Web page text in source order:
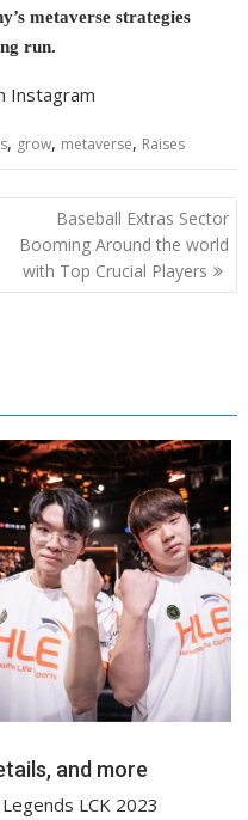
metaverse strategies
run.
Instagram
, grow, metaverse, Raises
Baseball Extras Sector
Booming Around the world
with Top Crucial Players
and more
LCK 2023